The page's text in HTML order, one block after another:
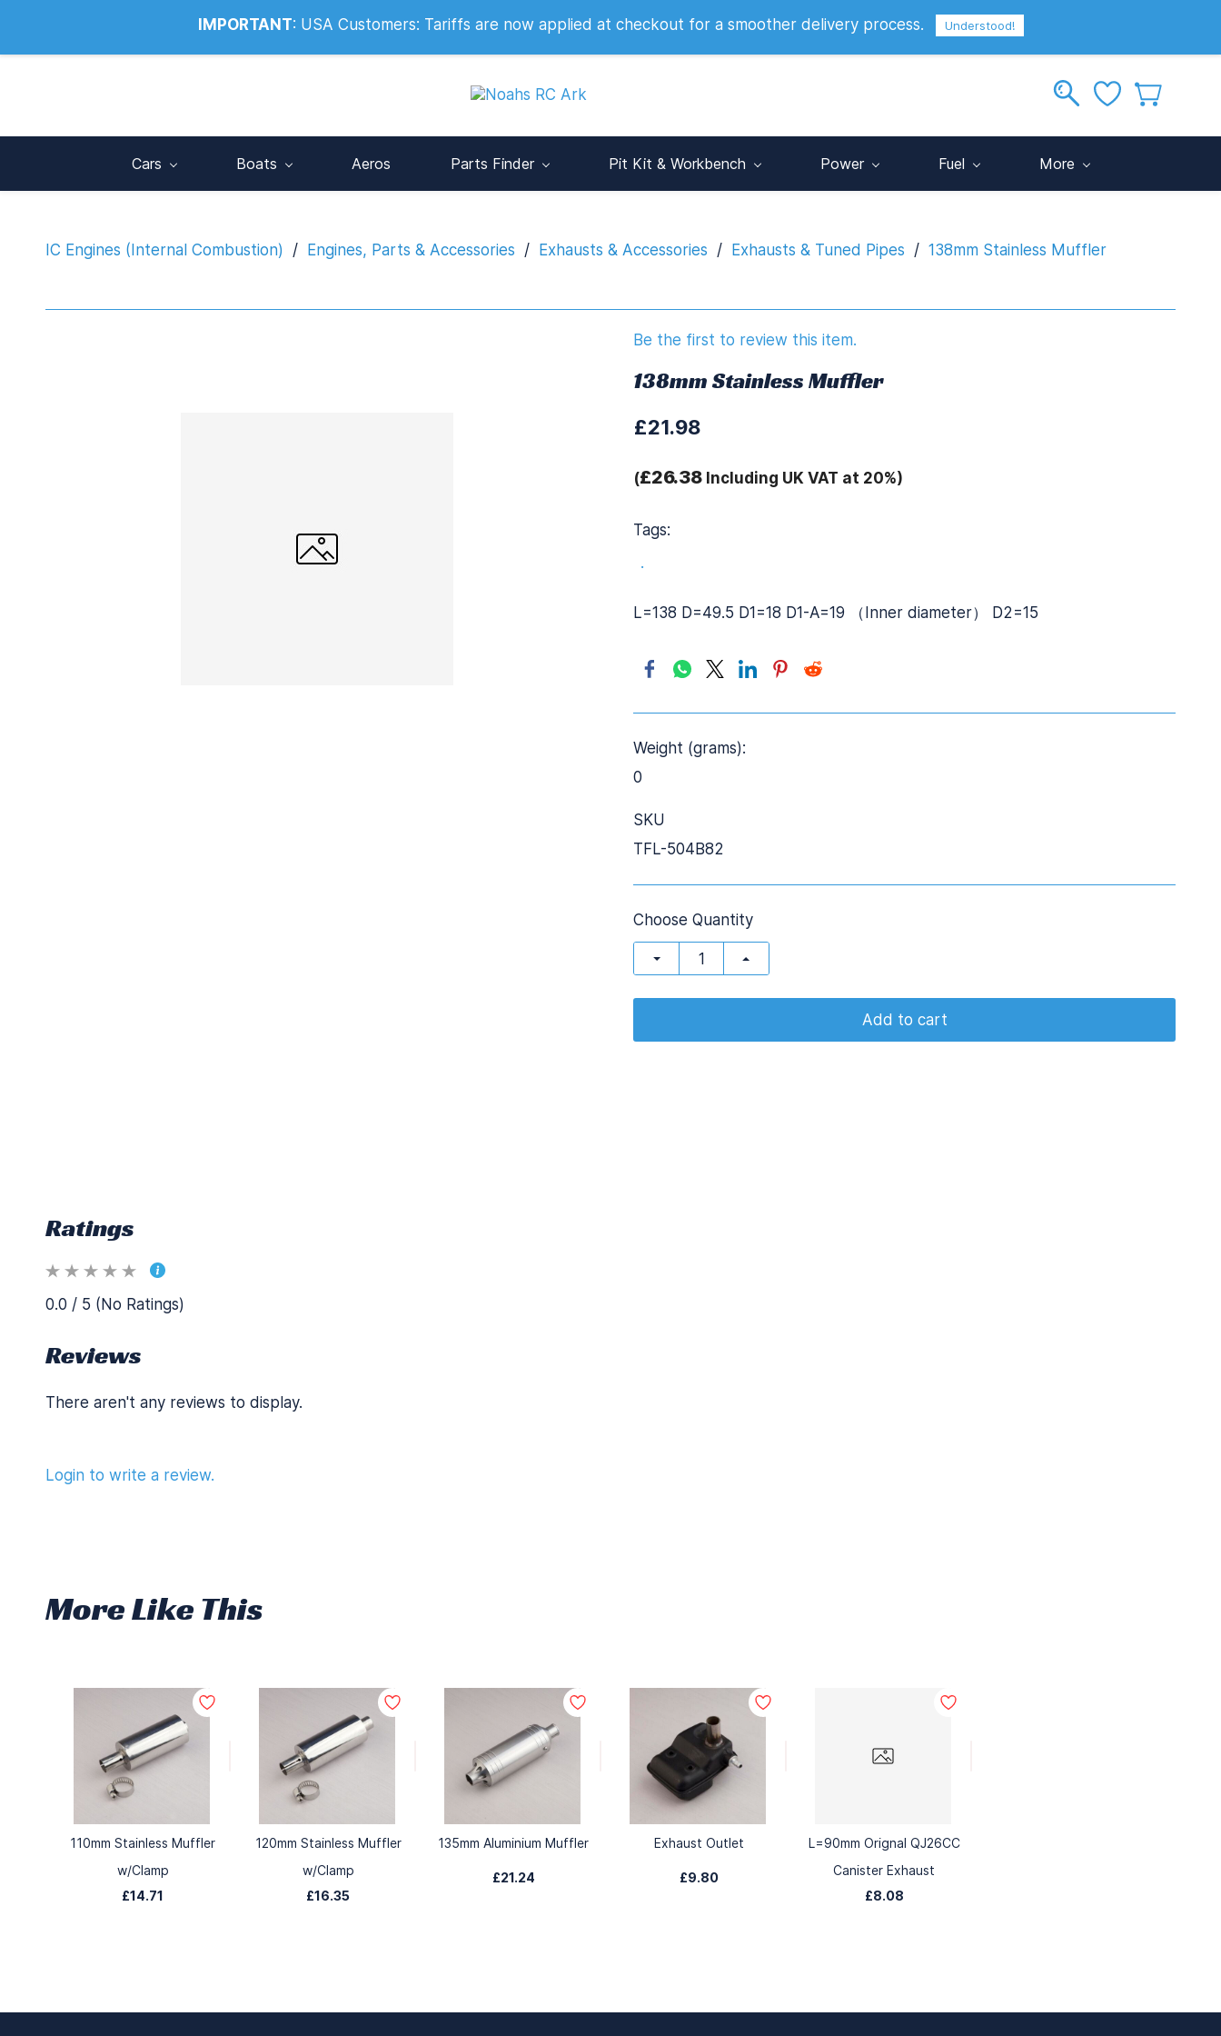
Info@noahsrcark.co.uk 0330 053 2007 Sign In
Cars Boats Aeros Parts Finder Pit Kit & Workbench Power Fuel More
IC Engines (Internal Combustion) / Engines, Parts & Accessories / Exhausts & Accessories / Exhausts & Tuned Pipes / 138mm Stainless Muffler
Be the first to review this item.
138mm Stainless Muffler
£21.98
(£26.38Including UK VAT at 20%)
Tags:
.
L=138 D=49.5 D1=18 D1-A=19 （Inner diameter） D2=15
Weight (grams):
0
SKU
TFL-504B82
Choose Quantity
Add to cart
Ratings
0.0 / 5 (No Ratings)
Reviews
There aren't any reviews to display.
Login to write a review.
More Like This
110mm Stainless Muffler
w/Clamp
£14.71
120mm Stainless Muffler
w/Clamp
£16.35
135mm Aluminium Muffler
£21.24
Exhaust Outlet
£9.80
L=90mm Orignal QJ26CC
Canister Exhaust
£8.08
IMPORTANT: USA Customers: Tariffs are now applied at checkout for a smoother delivery process. Understood!